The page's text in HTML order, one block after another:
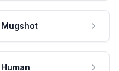
Mugshot
Human